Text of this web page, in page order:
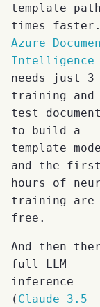
template
times faster.
Azure
Intelligence
needs just 3
training and
test
to build a
template
and the
hours of
training are
free.
And then
full LLM
inference
( Claude 3.5